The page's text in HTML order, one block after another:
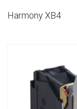
Harmony XB4